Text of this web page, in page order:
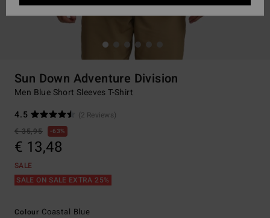
Sun Down Adventure Division
Men Blue Short Sleeves T-Shirt
4.5
(2 Reviews)
€ 35,95
63%
€ 13,48
SALE
SALE ON SALE EXTRA 25%
Colour Coastal Blue